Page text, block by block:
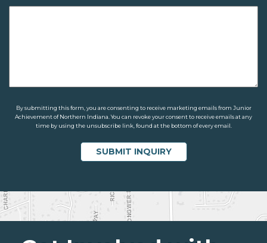
By submitting this form, you are consenting to receive marketing emails from Junior
Achievement of Northern Indiana. You can revoke your consent to receive emails at any
time by using the unsubscribe link, found at the bottom of every email.